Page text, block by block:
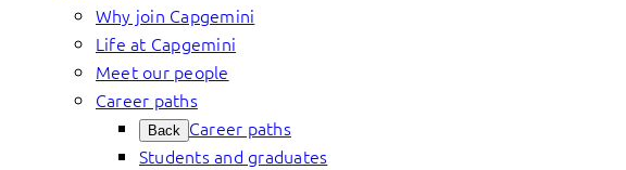
Why join Capgemini
Life at Capgemini
Meet our people
Career paths
Back Career paths
Students and graduates